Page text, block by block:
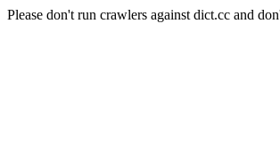
Please don't run crawlers against dict.cc and